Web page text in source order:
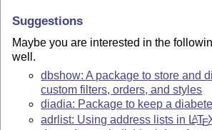
Suggestions
Maybe you are interested in the
well.
dbshow: A package to store and
custom filters, orders, and styles
diadia: Package to keep a
adrlist: Using address lists in LATE